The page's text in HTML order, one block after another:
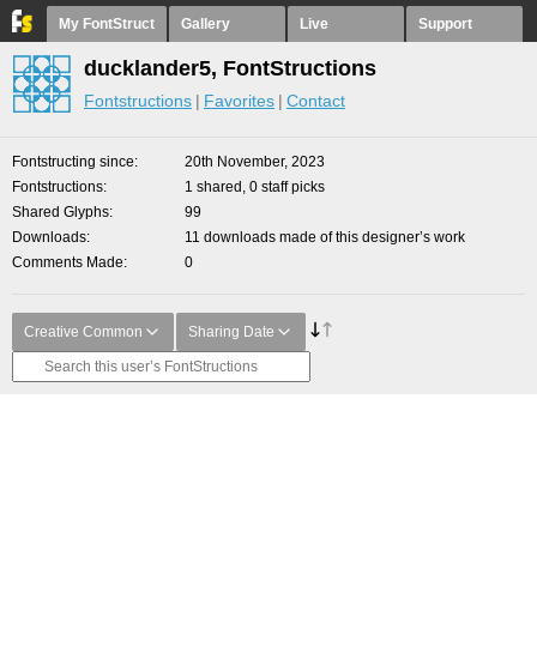
My FontStruct Gallery Live Support
ducklander5, FontStructions
Fontstructions Favorites Contact
Fontstructing since
20th November, 2023
Fontstructions
1 shared, 0 staff picks
Shared Glyphs
99
Downloads
11 downloads made of this designer’s work
Comments Made
0
Creative Common Sharing Date